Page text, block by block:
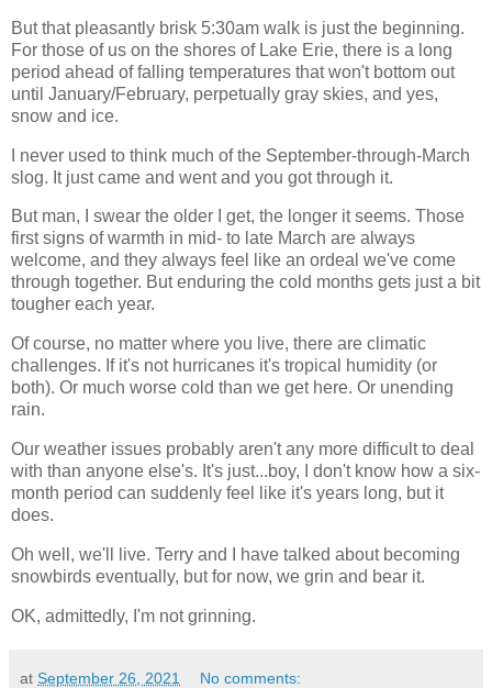
But that pleasantly brisk 5:30am walk is just the beginning.
For those of us on the shores of Lake Erie, there is a long
period ahead of falling temperatures that won't bottom out
until January/February, perpetually gray skies, and yes,
snow and ice.
I never used to think much of the September-through-March
slog. It just came and went and you got through it.
But man, I swear the older I get, the longer it seems. Those
first signs of warmth in mid- to late March are always
welcome, and they always feel like an ordeal we've come
through together. But enduring the cold months gets just a bit
tougher each year.
Of course, no matter where you live, there are climatic
challenges. If it's not hurricanes it's tropical humidity (or
both). Or much worse cold than we get here. Or unending
rain.
Our weather issues probably aren't any more difficult to deal
with than anyone else's. It's just...boy, I don't know how a six-
month period can suddenly feel like it's years long, but it
does.
Oh well, we'll live. Terry and I have talked about becoming
snowbirds eventually, but for now, we grin and bear it.
OK, admittedly, I'm not grinning.
at September 26, 2021 No comments: